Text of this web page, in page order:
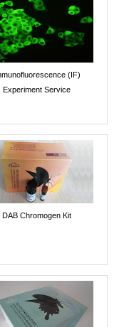
(IF)
Experiment Service
DAB Chromogen Kit